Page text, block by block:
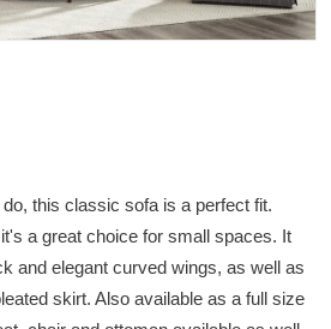
this classic sofa is a perfect fit.
a great choice for small spaces. It
and elegant curved wings, as well as
skirt. Also available as a full size